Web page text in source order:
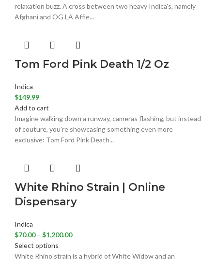
relaxation buzz. A cross between two heavy Indica's, namely
Afghani and OG LA Affie...
Tom Ford Pink Death 1/2 Oz
Indica
$149.99
Add to cart
Imagine walking down a runway, cameras flashing, but instead
of couture, you’re showcasing something even more
exclusive: Tom Ford Pink Death...
White Rhino Strain | Online
Dispensary
Indica
$70.00 – $1,200.00
Select options
White Rhino strain is a hybrid of White Widow and an